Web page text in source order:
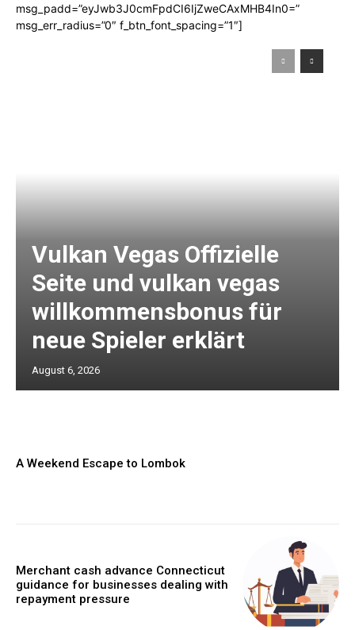
msg_padd=”eyJwb3J0cmFpdCI6IjZweCAxMHB4In0=”
msg_err_radius=”0″ f_btn_font_spacing=”1″]
Vulkan Vegas Offizielle
Seite und vulkan vegas
willkommensbonus für
neue Spieler erklärt
August 6, 2026
A Weekend Escape to Lombok
Merchant cash advance Connecticut
guidance for businesses dealing with
repayment pressure